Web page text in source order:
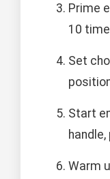
Prime
10
Set
Start
Warm